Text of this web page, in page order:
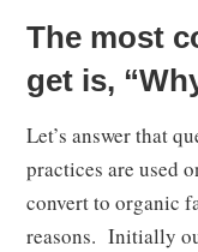
The most
get is,
Let’s answer that
practices are used
convert to organic
reasons. Initially